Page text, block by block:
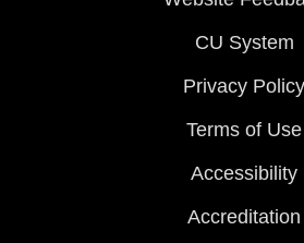
CU System
Privacy Policy
Terms of Use
Accessibility
Accreditation